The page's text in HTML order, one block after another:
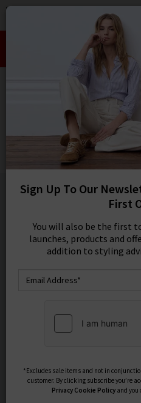
Take an Extra 10%
Use Code:
HOME
Farrah Shirt
Sign Up To Our
First
You will also be the first
launches, products and
addition to styling
*Excludes sale items and not in
customer. By clicking subscribe you’re
Privacy Cookie Policy and